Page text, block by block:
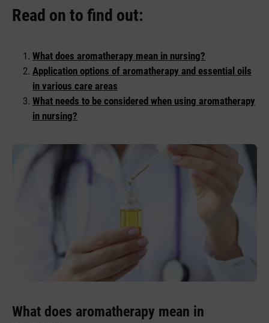
Read on to find out:
What does aromatherapy mean in nursing?
Application options of aromatherapy and essential oils
in various care areas
What needs to be considered when using aromatherapy
in nursing?
What does aromatherapy mean in